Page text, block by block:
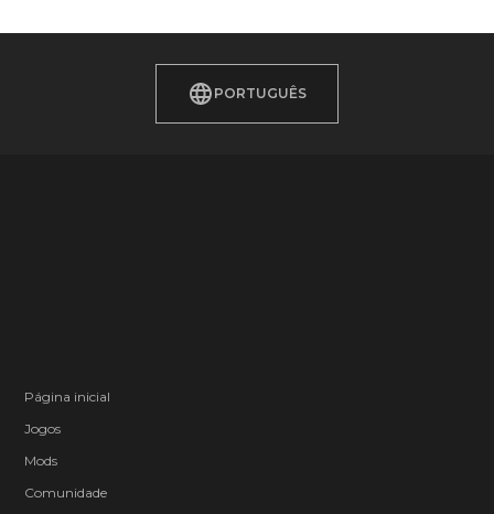
PORTUGUÊS
Página inicial
Jogos
Mods
Comunidade